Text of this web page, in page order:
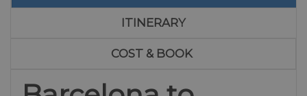
ITINERARY
COST & BOOK